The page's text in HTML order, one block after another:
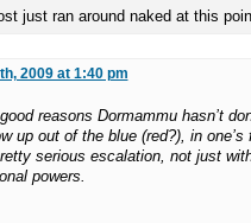
just ran around naked at this
2009 at 1:40 pm
reasons Dormammu hasn’t
up out of the blue (red?), in
serious escalation, not just
powers.